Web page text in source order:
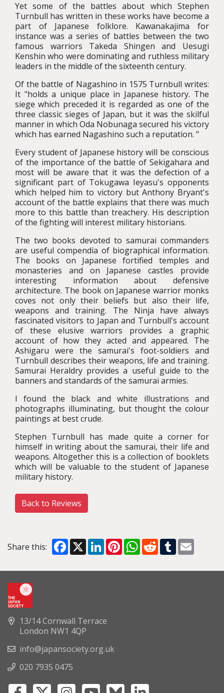
Yet some of the battles about which Stephen
Turnbull has written in these works have become a
part of Japanese folklore. Kawanakajima for
instance was a series of battles between the two
famous warriors Takeda Shingen and Uesugi
Kenshin who were dominating and ruthless military
leaders in the middle of the sixteenth century.
Of the battle of Nagashino in 1575 Turnbull writes:
It "holds a unique place in Japanese history. The
siege which preceded it is regarded as one of the
three classic sieges of Japan, but it was the skilful
manner in which Oda Nobunaga secured his victory
which has earned Nagashino such a reputation. "
Every student of Japanese history will be conscious
of the importance of the battle of Sekigahara and
most will be aware that it was the defection of a
significant part of Tokugawa Ieyasu's opponents
which helped him to victory but Anthony Bryant's
account of the battle explains that there was much
more to this battle than treachery. His description
of the fighting will interest military historians.
The two books devoted to samurai commanders
are useful compendia of biographical information.
The books on Japanese fortified temples and
monasteries and on Japanese castles provide
interesting information about defensive
architecture. The book on Japanese warrior monks
coves not only their beliefs but also their life,
weapons and training. The Ninja have always
fascinated visitors to Japan and Turnbull's account
of these elusive warriors provides a graphic
account of how they acted and appeared. The
Ashigaru were the samurai's foot-soldiers and
Turnbull describes their weapons, life and training.
Samurai Heraldry provides a useful guide to the
banners and standards of the samurai armies.
I found the black and white illustrations and
photographs illuminating, but thought the colour
paintings at best crude.
Stephen Turnbull has made quite a corner for
himself in writing about the samurai, their life and
weapons. Altogether this is a collection of booklets
which will be valuable to the student of Japanese
military history.
Back to Reviews
Share this: Facebook
X LinkedInPinterestWhatsApp
RedditTumblr
13/14 Cornwall Terrace
London NW1 4QP
info@japansociety.org.uk
020 7935 0475